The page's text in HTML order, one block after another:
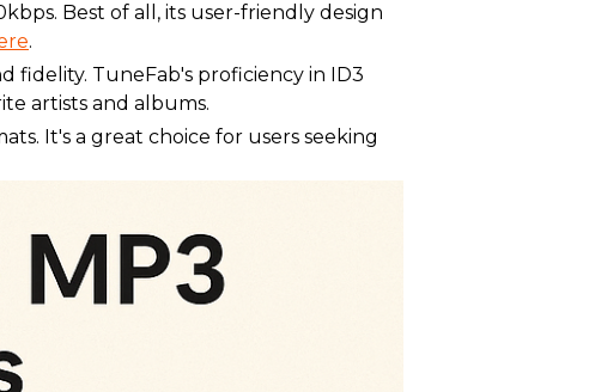
Best of all, its user-friendly design
.
fidelity. TuneFab's proficiency in ID3
artists and albums.
It's a great choice for users seeking